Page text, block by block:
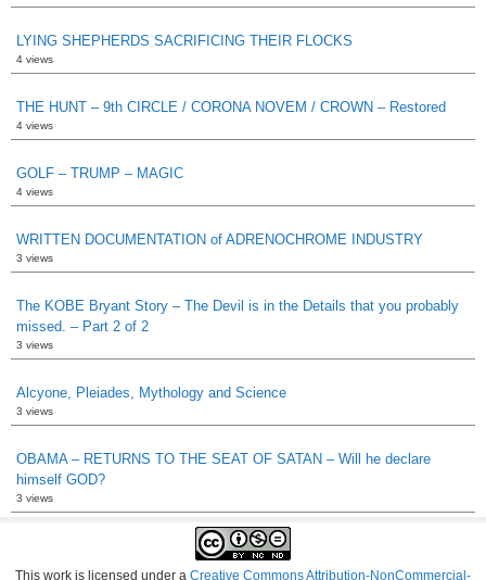
LYING SHEPHERDS SACRIFICING THEIR FLOCKS
4 views
THE HUNT – 9th CIRCLE / CORONA NOVEM / CROWN – Restored
4 views
GOLF – TRUMP – MAGIC
4 views
WRITTEN DOCUMENTATION of ADRENOCHROME INDUSTRY
3 views
The KOBE Bryant Story – The Devil is in the Details that you probably
missed. – Part 2 of 2
3 views
Alcyone, Pleiades, Mythology and Science
3 views
OBAMA – RETURNS TO THE SEAT OF SATAN – Will he declare
himself GOD?
3 views
This work is licensed under a Creative Commons Attribution-NonCommercial-